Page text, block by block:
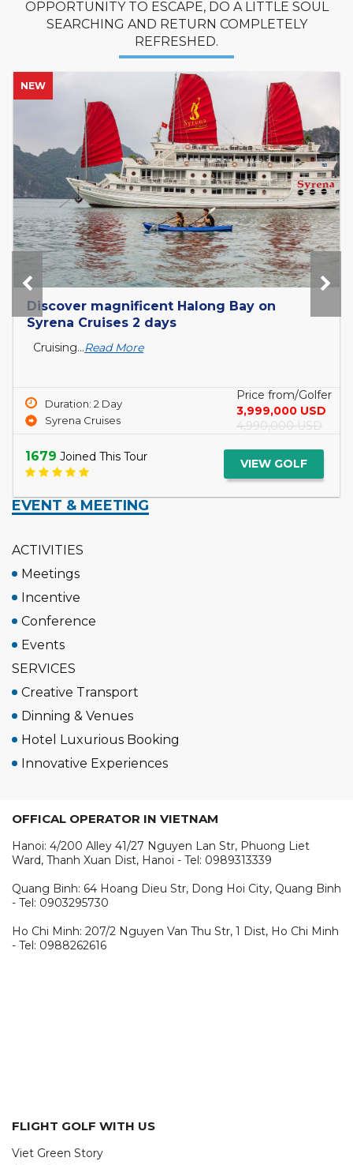
OPPORTUNITY TO ESCAPE, DO A LITTLE SOUL
SEARCHING AND RETURN COMPLETELY
REFRESHED.
NEW
Discover magnificent Halong Bay on
Syrena Cruises 2 days
Cruising...Read More
Duration: 2 Day
Syrena Cruises
Price from/Golfer
3,999,000 USD
4,990,000 USD
1679 Joined This Tour VIEW GOLF
EVENT & MEETING
ACTIVITIES
Meetings
Incentive
Conference
Events
SERVICES
Creative Transport
Dinning & Venues
Hotel Luxurious Booking
Innovative Experiences
OFFICAL OPERATOR IN VIETNAM
Hanoi: 4/200 Alley 41/27 Nguyen Lan Str, Phuong Liet
Ward, Thanh Xuan Dist, Hanoi - Tel: 0989313339
Quang Binh: 64 Hoang Dieu Str, Dong Hoi City, Quang Binh
- Tel: 0903295730
Ho Chi Minh: 207/2 Nguyen Van Thu Str, 1 Dist, Ho Chi Minh
- Tel: 0988262616
FLIGHT GOLF WITH US
Viet Green Story